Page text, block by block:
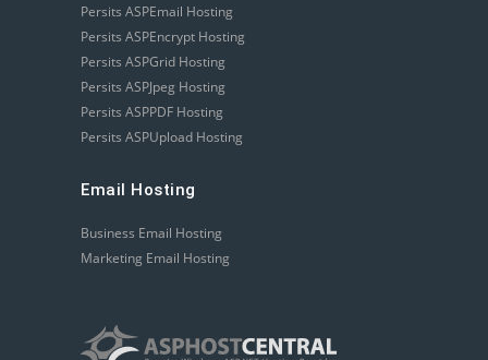
Persits ASPEmail Hosting
Persits ASPEncrypt Hosting
Persits ASPGrid Hosting
Persits ASPJpeg Hosting
Persits ASPPDF Hosting
Persits ASPUpload Hosting
Email Hosting
Business Email Hosting
Marketing Email Hosting